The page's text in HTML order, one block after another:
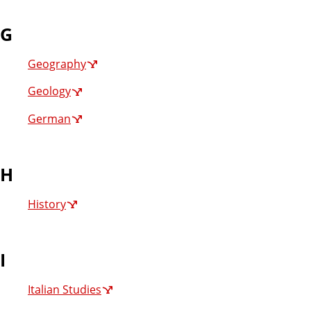
G
Geography
Geology
German
H
History
I
Italian Studies